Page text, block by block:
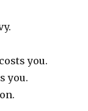
you.
you.